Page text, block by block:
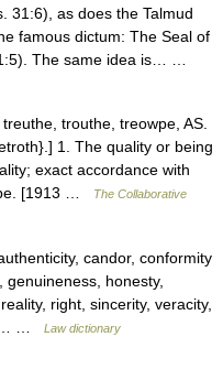
31:6), as does the Talmud
famous dictum: The Seal of
The same idea is… …
trouthe, treowpe, AS.
1. The quality or being
exact accordance with
[1913 …
The Collaborative
candor, conformity
honesty,
right, sincerity, veracity,
…
Law dictionary